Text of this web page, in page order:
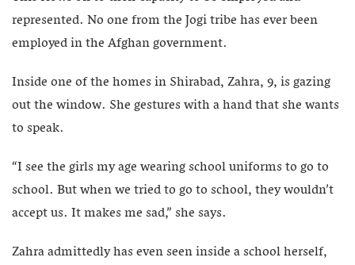
represented. No one from the Jogi tribe has ever been
employed in the Afghan government.
Inside one of the homes in Shirabad, Zahra, 9, is gazing
out the window. She gestures with a hand that she wants
to speak.
“I see the girls my age wearing school uniforms to go to
school. But when we tried to go to school, they wouldn’t
accept us. It makes me sad,” she says.
Zahra admittedly has even seen inside a school herself,